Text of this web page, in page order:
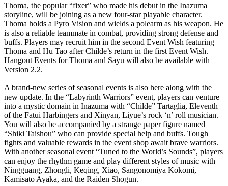
Thoma, the popular “fixer” who made his debut in the Inazuma
storyline, will be joining as a new four-star playable character.
Thoma holds a Pyro Vision and wields a polearm as his weapon. He
is also a reliable teammate in combat, providing strong defense and
buffs. Players may recruit him in the second Event Wish featuring
Thoma and Hu Tao after Childe’s return in the first Event Wish.
Hangout Events for Thoma and Sayu will also be available with
Version 2.2.
A brand-new series of seasonal events is also here along with the
new update. In the “Labyrinth Warriors” event, players can venture
into a mystic domain in Inazuma with “Childe” Tartaglia, Eleventh
of the Fatui Harbingers and Xinyan, Liyue’s rock ‘n’ roll musician.
You will also be accompanied by a strange paper figure named
“Shiki Taishou” who can provide special help and buffs. Tough
fights and valuable rewards in the event shop await brave warriors.
With another seasonal event “Tuned to the World’s Sounds”, players
can enjoy the rhythm game and play different styles of music with
Ningguang, Zhongli, Keqing, Xiao, Sangonomiya Kokomi,
Kamisato Ayaka, and the Raiden Shogun.